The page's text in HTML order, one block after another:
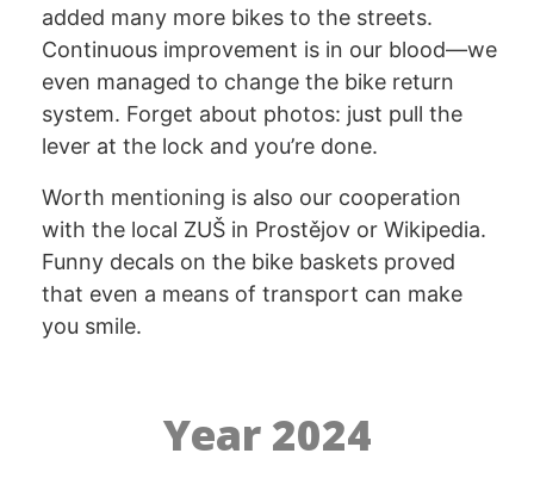
added many more bikes to the streets.
Continuous improvement is in our blood—we
even managed to change the bike return
system. Forget about photos: just pull the
lever at the lock and you’re done.
Worth mentioning is also our cooperation
with the local ZUŠ in Prostějov or Wikipedia.
Funny decals on the bike baskets proved
that even a means of transport can make
you smile.
Year 2024